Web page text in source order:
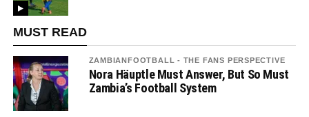
MUST READ
ZAMBIANFOOTBALL - THE FANS PERSPECTIVE
Nora Häuptle Must Answer, But So Must
Zambia’s Football System